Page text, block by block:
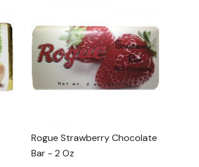
Rogue Strawberry Chocolate
Bar - 2 Oz